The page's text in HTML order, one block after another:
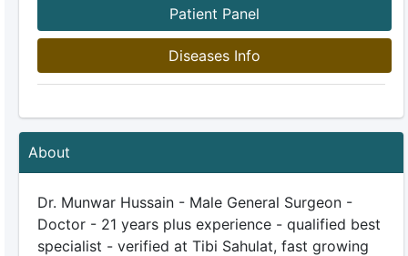
Patient Panel
Diseases Info
About
Dr. Munwar Hussain - Male General Surgeon -
Doctor - 21 years plus experience - qualified best
specialist - verified at Tibi Sahulat, fast growing